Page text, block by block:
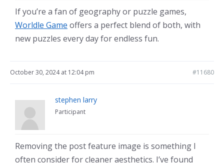
If you’re a fan of geography or puzzle games,
Worldle Game offers a perfect blend of both, with
new puzzles every day for endless fun.
October 30, 2024 at 12:04 pm #11680
stephen larry
Participant
Removing the post feature image is something I
often consider for cleaner aesthetics. I’ve found